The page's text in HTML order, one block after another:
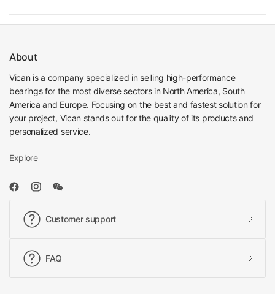
About
Vican is a company specialized in selling high-performance
bearings for the most diverse sectors in North America, South
America and Europe. Focusing on the best and fastest solution for
your project, Vican stands out for the quality of its products and
personalized service.
Explore
Customer support
FAQ